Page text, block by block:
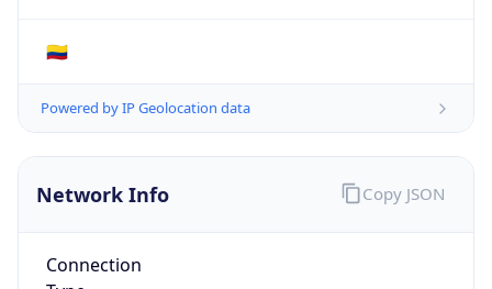
🇨🇴
Powered by IP Geolocation data
Network Info
Connection
Copy JSON